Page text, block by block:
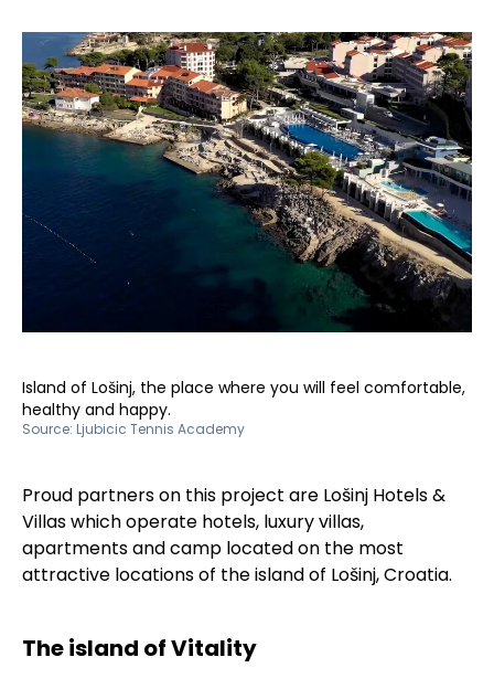
Island of Lošinj, the place where you will feel comfortable,
healthy and happy.
Source: Ljubicic Tennis Academy
Proud partners on this project are Lošinj Hotels &
Villas which operate hotels, luxury villas,
apartments and camp located on the most
attractive locations of the island of Lošinj, Croatia.
The island of Vitality